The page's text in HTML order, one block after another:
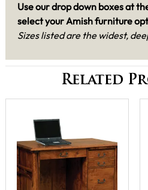
Use our drop down boxes at
select your Amish furniture
Sizes listed are the widest,
Related